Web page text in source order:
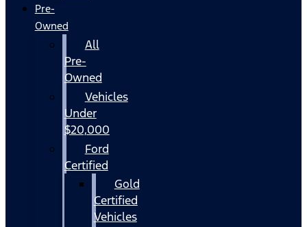
Pre-
Owned
All
Pre-
Owned
Vehicles
Under
$20,000
Ford
Certified
Gold
Certified
Vehicles